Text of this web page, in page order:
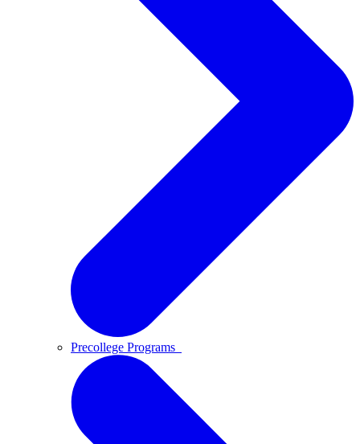
Precollege Programs